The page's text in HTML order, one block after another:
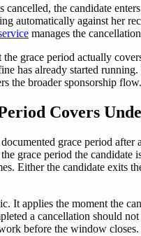
the candidate
automatically against her
manages the
grace period actually
has already started
the broader sponsorship flow.
Covers
grace period
grace period the
Either the candidate exits
It applies the moment the
a cancellation should
before the window